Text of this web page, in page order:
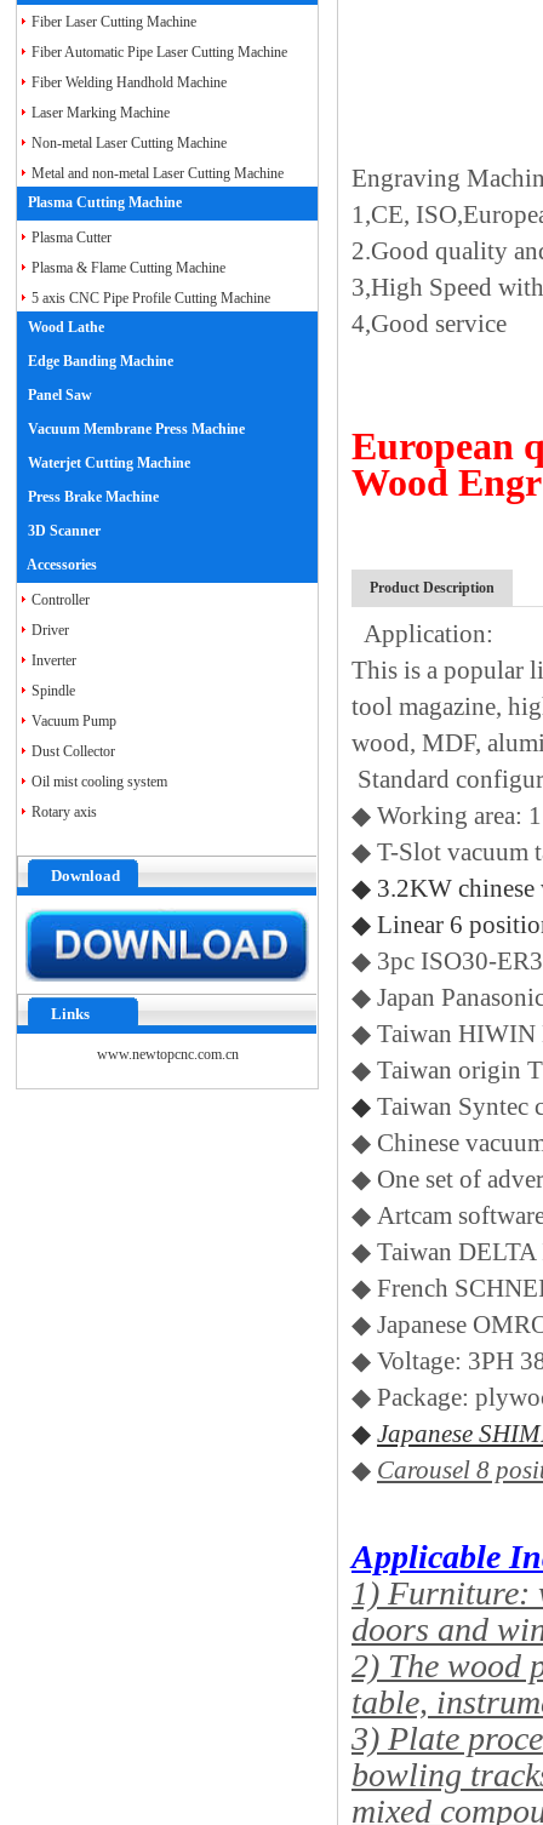
Fiber Laser Cutting Machine
Fiber Automatic Pipe Laser Cutting Machine
Fiber Welding Handhold Machine
Laser Marking Machine
Non-metal Laser Cutting Machine
Metal and non-metal Laser Cutting Machine
Plasma Cutting Machine
Plasma Cutter
Plasma & Flame Cutting Machine
5 axis CNC Pipe Profile Cutting Machine
Wood Lathe
Edge Banding Machine
Panel Saw
Vacuum Membrane Press Machine
Waterjet Cutting Machine
Press Brake Machine
3D Scanner
Accessories
Controller
Driver
Inverter
Spindle
Vacuum Pump
Dust Collector
Oil mist cooling system
Rotary axis
Download
Links
www.newtopcnc.com.cn
Engraving
1,CE,
2.Good quality
3,High Speed
4,Good service
European
Wood
Product Description
Application:
This is a popular
tool magazine,
wood, MDF,
Standard
◆ Working area:
◆ T-Slot vacuum
◆ 3.2KW chinese
◆ Linear 6
◆ 3pc ISO30-
◆ Japan
◆ Taiwan HIWIN
◆ Taiwan origin
◆ Taiwan Syntec
◆ Chinese
◆ One set of
◆ Artcam
◆ Taiwan
◆ French
◆ Japanese
◆ Voltage: 3PH
◆ Package:
◆ Japanese
◆ Carousel 8
Applicable
1) Furniture:
doors and
2) The wood
table,
3) Plate
bowling
mixed